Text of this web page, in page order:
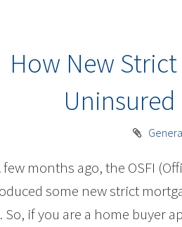
How New
few months ago, the OSFI
some new strict
So, if you are a home buyer